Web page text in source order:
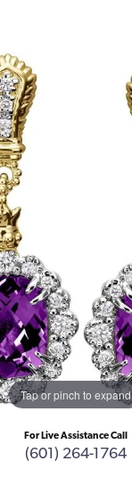
Tap or pinch to expand
For Live Assistance Call
(601) 264-1764